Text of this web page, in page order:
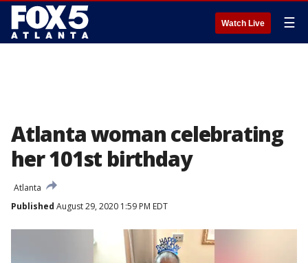
Watch Live ☰
Atlanta woman celebrating
her 101st birthday
Atlanta
Published August 29, 2020 1:59 PM EDT